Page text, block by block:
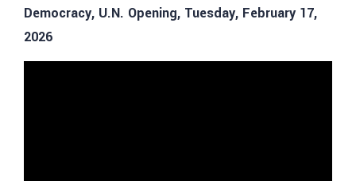
Democracy, U.N. Opening, Tuesday, February 17,
2026